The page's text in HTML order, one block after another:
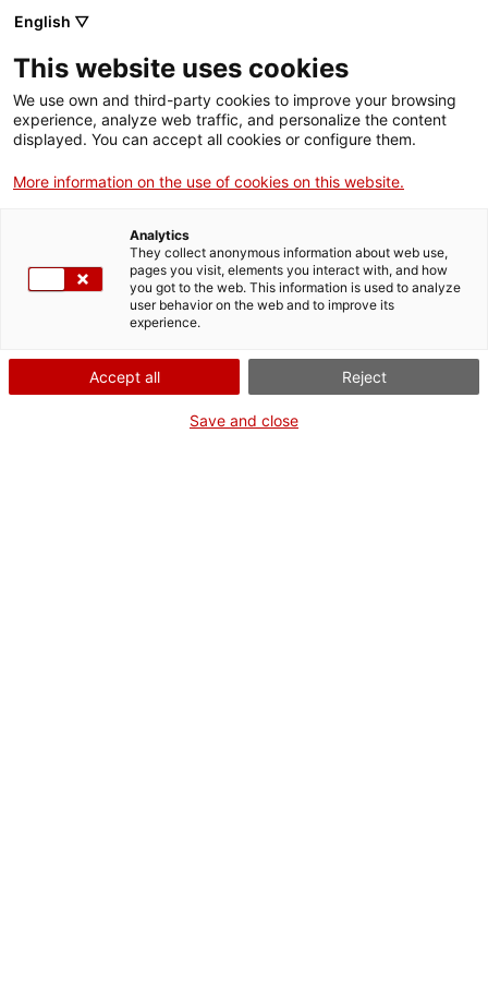
Tickets
Bèsties i bestieses
English ▽
This website uses cookies
We use own and third-party cookies to improve your browsing
experience, analyze web traffic, and personalize the content
displayed. You can accept all cookies or configure them.
More information on the use of cookies on this website.
Analytics
They collect anonymous information about web use,
pages you visit, elements you interact with, and how
you got to the web. This information is used to analyze
user behavior on the web and to improve its
experience.
Accept all Reject
Save and close